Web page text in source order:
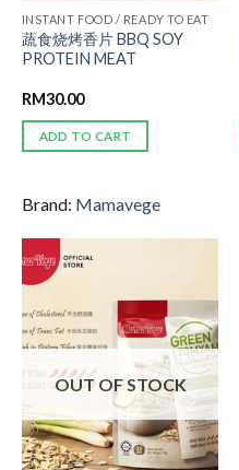
INSTANT FOOD / READY TO EAT
蔬食烧烤香片 BBQ SOY
PROTEIN MEAT
RM30.00
ADD TO CART
Brand: Mamavege
ADD TO
WISHLIST
OUT OF STOCK